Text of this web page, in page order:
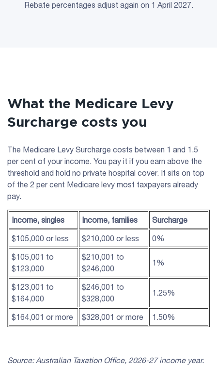
Rebate percentages adjust again on 1 April 2027.
What the Medicare Levy
Surcharge costs you
The Medicare Levy Surcharge costs between 1 and 1.5
per cent of your income. You pay it if you earn above the
threshold and hold no private hospital cover. It sits on top
of the 2 per cent Medicare levy most taxpayers already
pay.
Income, singles Income, families Surcharge
$105,000 or less $210,000 or less 0%
$105,001 to
$123,000
$210,001 to
$246,000
1%
$123,001 to
$164,000
$246,001 to
$328,000
1.25%
$164,001 or more $328,001 or more 1.50%
Source: Australian Taxation Office, 2026-27 income year.